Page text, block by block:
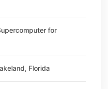
for
Florida